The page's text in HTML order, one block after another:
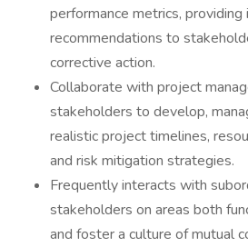
performance metrics, providing
recommendations to
corrective action.
Collaborate with project
stakeholders to develop,
realistic project timelines,
and risk mitigation strategies.
Frequently interacts with
stakeholders on areas both
and foster a culture of mutual